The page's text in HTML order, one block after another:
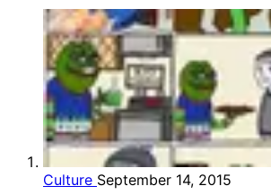
Culture September 14, 2015